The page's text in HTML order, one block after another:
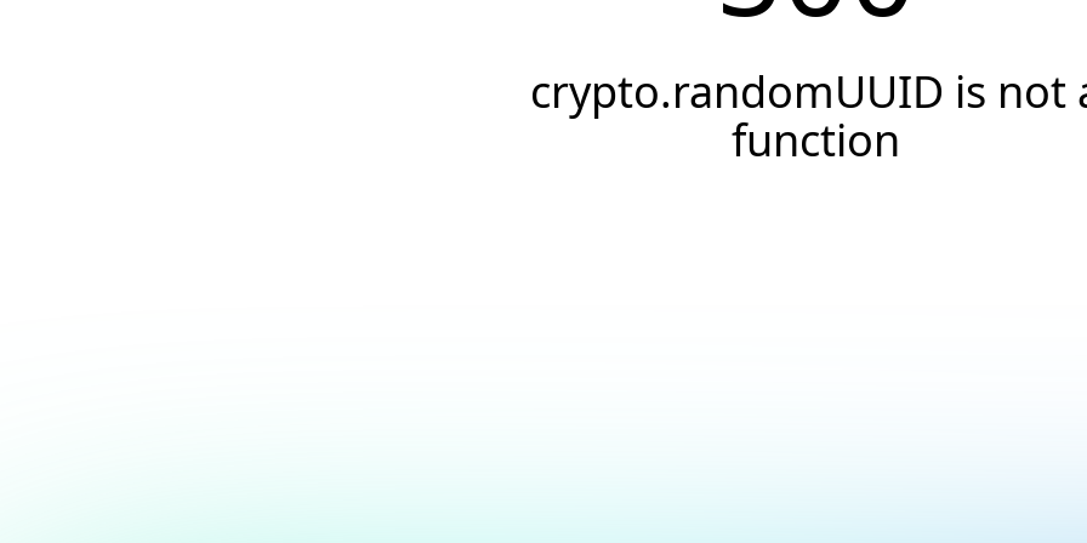
crypto.randomUUID is not
function